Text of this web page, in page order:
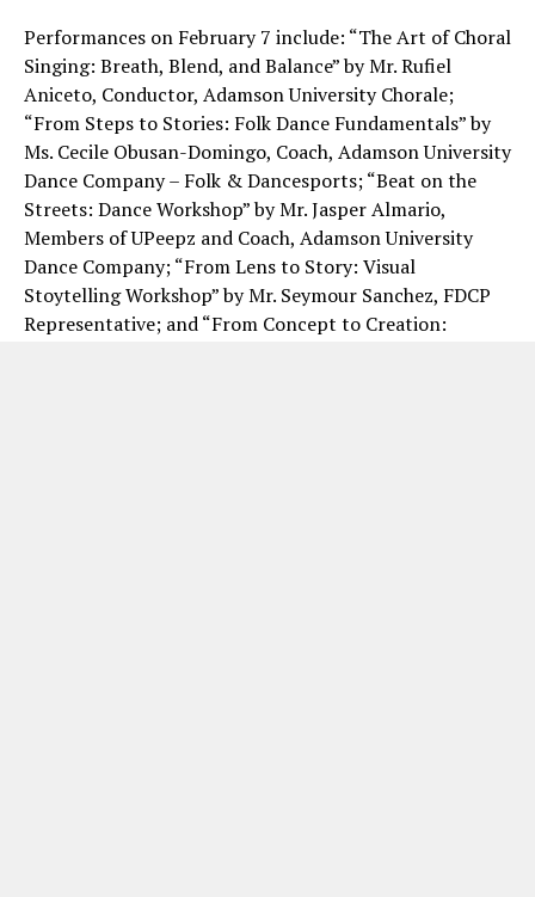
Performances on February 7 include: “The Art of Choral
Singing: Breath, Blend, and Balance” by Mr. Rufiel
Aniceto, Conductor, Adamson University Chorale;
“From Steps to Stories: Folk Dance Fundamentals” by
Ms. Cecile Obusan-Domingo, Coach, Adamson University
Dance Company – Folk & Dancesports; “Beat on the
Streets: Dance Workshop” by Mr. Jasper Almario,
Members of UPeepz and Coach, Adamson University
Dance Company; “From Lens to Story: Visual
Stoytelling Workshop” by Mr. Seymour Sanchez, FDCP
Representative; and “From Concept to Creation: